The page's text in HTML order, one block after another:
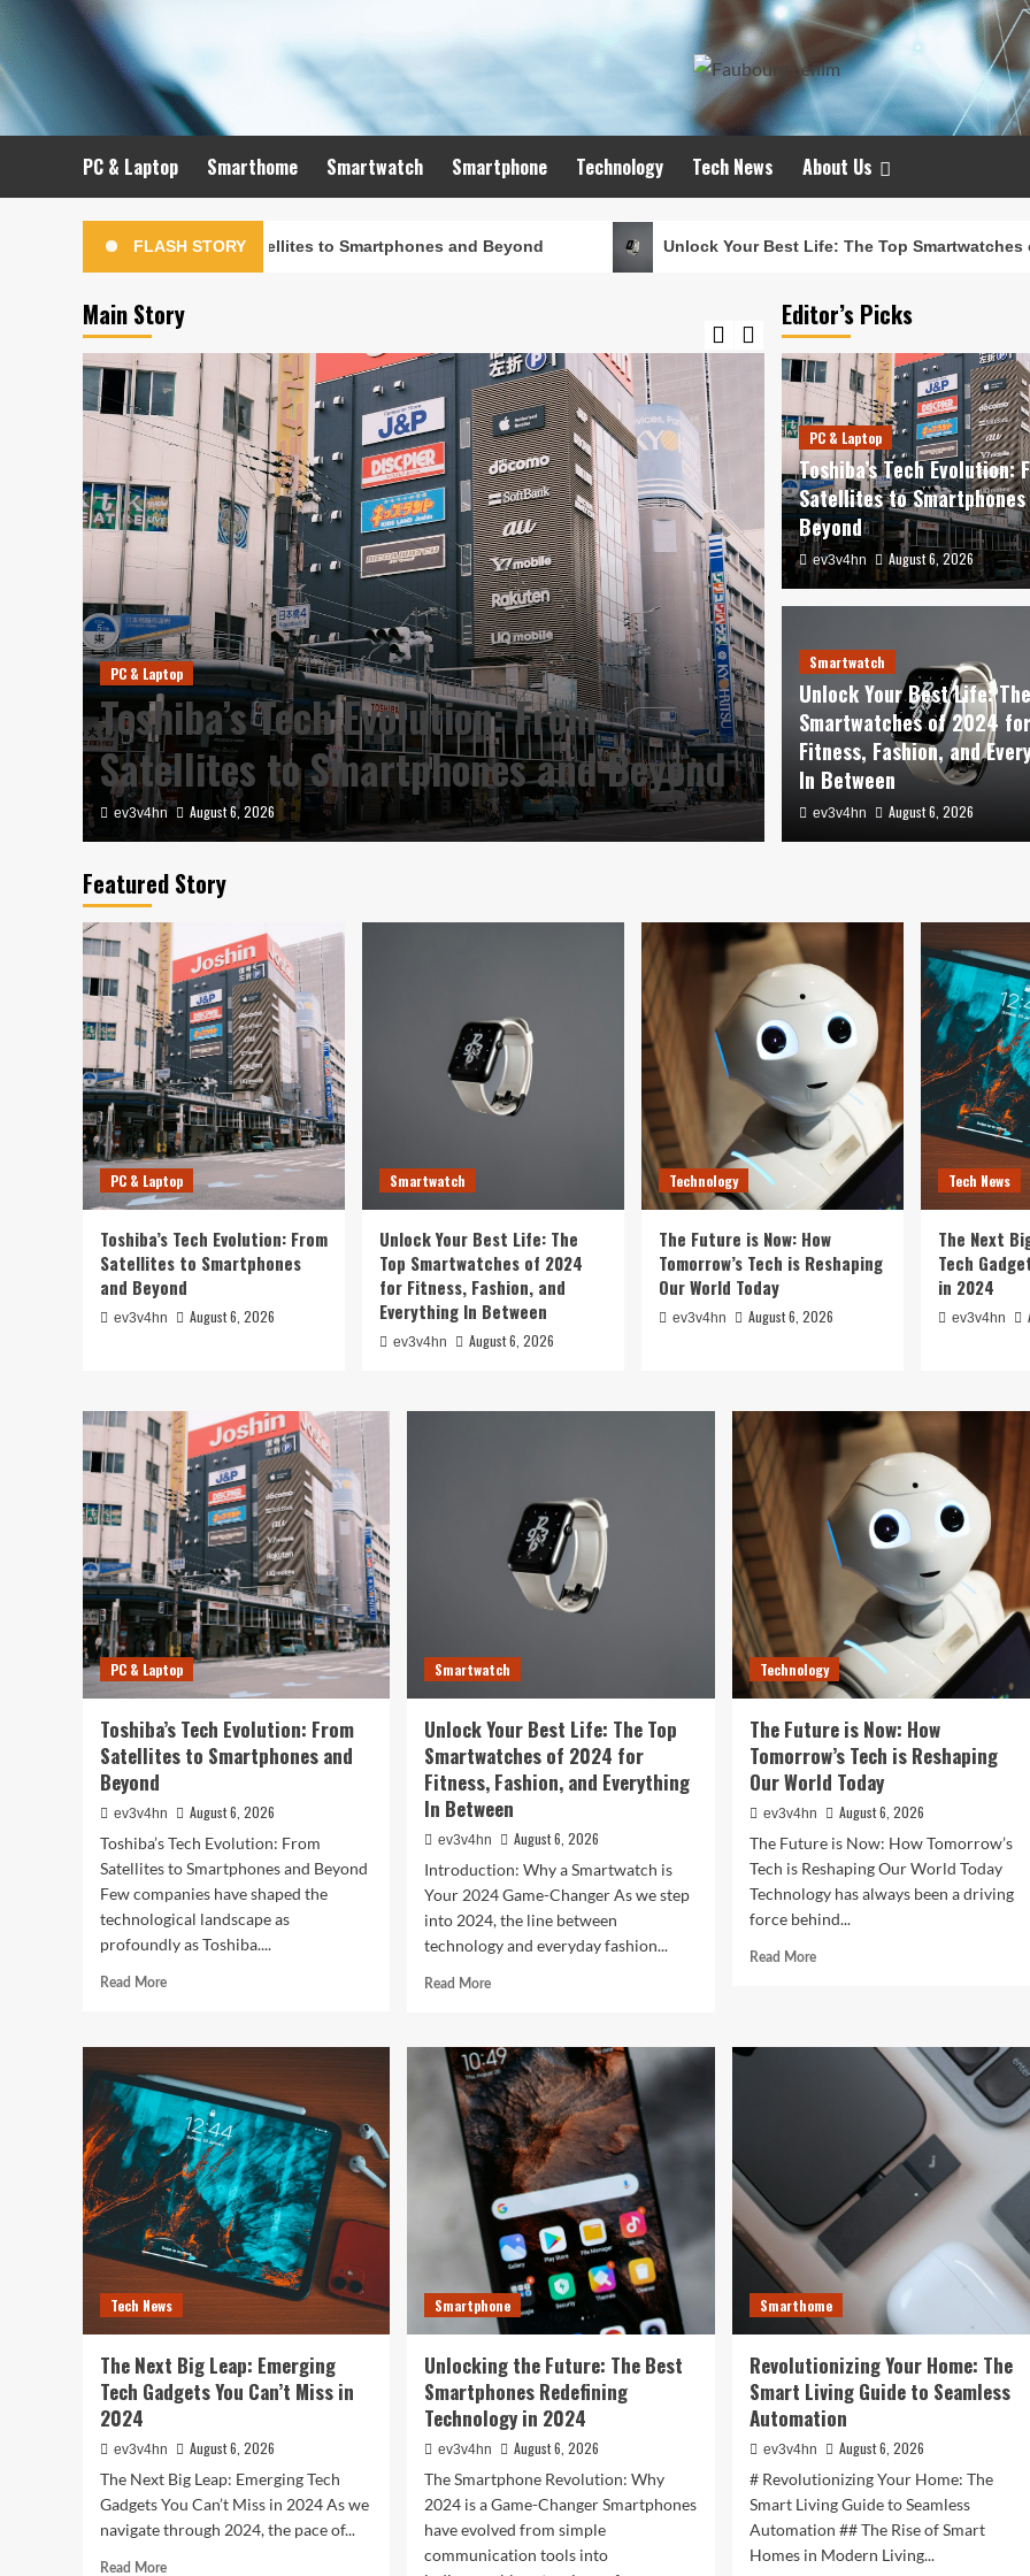
Skip
to
content
PC & Laptop Smarthome Smartwatch Smartphone Technology Tech News About Us
FLASH STORY
From Satellites to Smartphones and Beyond Unlock Your Best Life: The Top Smartwatches of 2024 for
Main Story
PC & Laptop
Toshiba’s Tech Evolution: From
Satellites to Smartphones and Beyond
ev3v4hn August 6, 2026
Unlock Your
Fashion, and
ev3v4hn August 6, 2026
Editor’s Picks
PC & Laptop
Toshiba’s Tech Evolution:
Satellites to Smartphones
Beyond
ev3v4hn August 6, 2026
Smartwatch
Unlock Your Best Life:
Smartwatches of 2024 for
Fitness, Fashion, and
In Between
ev3v4hn August 6, 2026
Featured Story
PC & Laptop
Toshiba’s Tech Evolution: From
Satellites to Smartphones
and Beyond
ev3v4hn August 6, 2026
Smartwatch
Unlock Your Best Life: The
Top Smartwatches of 2024
for Fitness, Fashion, and
Everything In Between
ev3v4hn August 6, 2026
Technology
The Future is Now: How
Tomorrow’s Tech is Reshaping
Our World Today
ev3v4hn August 6, 2026
Tech News
The Next
Tech
in 2024
ev3v4hn
PC & Laptop
Toshiba’s Tech Evolution: From
Satellites to Smartphones and
Beyond
ev3v4hn
August 6, 2026
Toshiba’s Tech Evolution: From
Satellites to Smartphones and Beyond
Few companies have shaped the
technological landscape as
profoundly as Toshiba....
Read MoreRead
Toshiba’s
Evolution:
From
Satellites
to
Smartphones
and
Beyond
Smartwatch
Unlock Your Best Life: The Top
Smartwatches of 2024 for
Fitness, Fashion, and Everything
In Between
ev3v4hn
August 6, 2026
Introduction: Why a Smartwatch is
Your 2024 Game-Changer As we step
into 2024, the line between
technology and everyday fashion...
Read MoreRead
Unlock
Your
Best
Life:
The
Top
Smartwatches
of
2024
for
Fitness,
Fashion,
and
Everything
Between
Technology
The Future is Now: How
Tomorrow’s Tech is Reshaping
Our World Today
ev3v4hn
August 6, 2026
The Future is Now: How Tomorrow’s
Tech is Reshaping Our World Today
Technology has always been a driving
force behind...
Read MoreRead
Reshaping
Our
World
Today
Tech News
The Next Big Leap: Emerging
Tech Gadgets You Can’t Miss in
2024
ev3v4hn
August 6, 2026
The Next Big Leap: Emerging Tech
Gadgets You Can’t Miss in 2024 As we
navigate through 2024, the pace of...
Read MoreRead
Smartphone
Unlocking the Future: The Best
Smartphones Redefining
Technology in 2024
ev3v4hn
August 6, 2026
The Smartphone Revolution: Why
2024 is a Game-Changer Smartphones
have evolved from simple
communication tools into
Smarthome
Revolutionizing Your Home: The
Smart Living Guide to Seamless
Automation
ev3v4hn
August 6, 2026
# Revolutionizing Your Home: The
Smart Living Guide to Seamless
Automation ## The Rise of Smart
Homes in Modern Living...